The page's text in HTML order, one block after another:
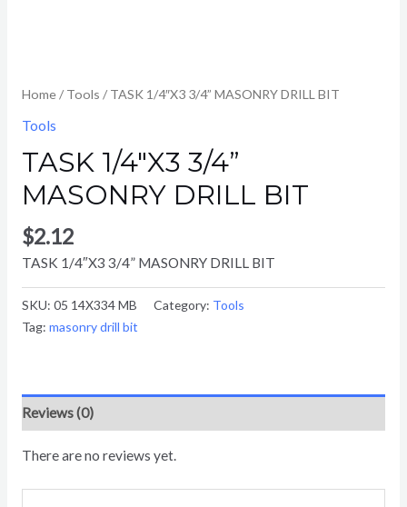
Home/Tools / TASK 1/4″X3 3/4” MASONRY DRILL BIT
Tools
TASK 1/4″X3 3/4”
MASONRY DRILL BIT
$2.12
TASK 1/4″X3 3/4” MASONRY DRILL BIT
SKU: 05 14X334 MB Category: Tools
Tag: masonry drill bit
Reviews (0)
There are no reviews yet.